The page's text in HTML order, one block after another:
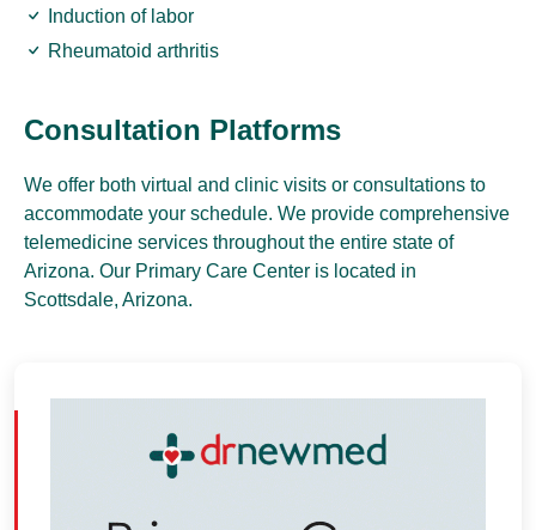
Induction of labor
Rheumatoid arthritis
Consultation Platforms
We offer both virtual and clinic visits or consultations to
accommodate your schedule. We provide comprehensive
telemedicine services throughout the entire state of
Arizona. Our Primary Care Center is located in
Scottsdale, Arizona.